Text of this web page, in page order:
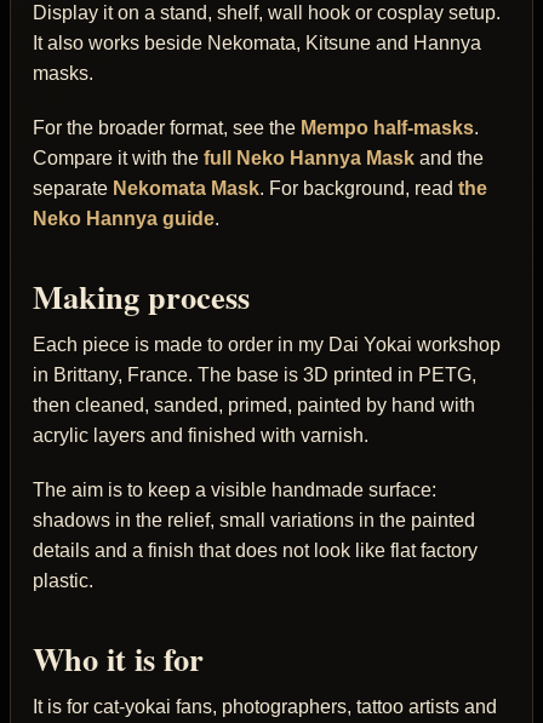
Display it on a stand, shelf, wall hook or cosplay setup.
It also works beside Nekomata, Kitsune and Hannya
masks.
For the broader format, see the Mempo half-masks.
Compare it with the full Neko Hannya Mask and the
separate Nekomata Mask. For background, read the
Neko Hannya guide.
Making process
Each piece is made to order in my Dai Yokai workshop
in Brittany, France. The base is 3D printed in PETG,
then cleaned, sanded, primed, painted by hand with
acrylic layers and finished with varnish.
The aim is to keep a visible handmade surface:
shadows in the relief, small variations in the painted
details and a finish that does not look like flat factory
plastic.
Who it is for
It is for cat-yokai fans, photographers, tattoo artists and